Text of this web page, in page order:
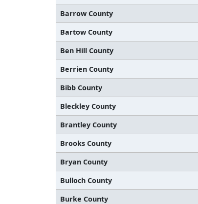
Barrow County
Bartow County
Ben Hill County
Berrien County
Bibb County
Bleckley County
Brantley County
Brooks County
Bryan County
Bulloch County
Burke County